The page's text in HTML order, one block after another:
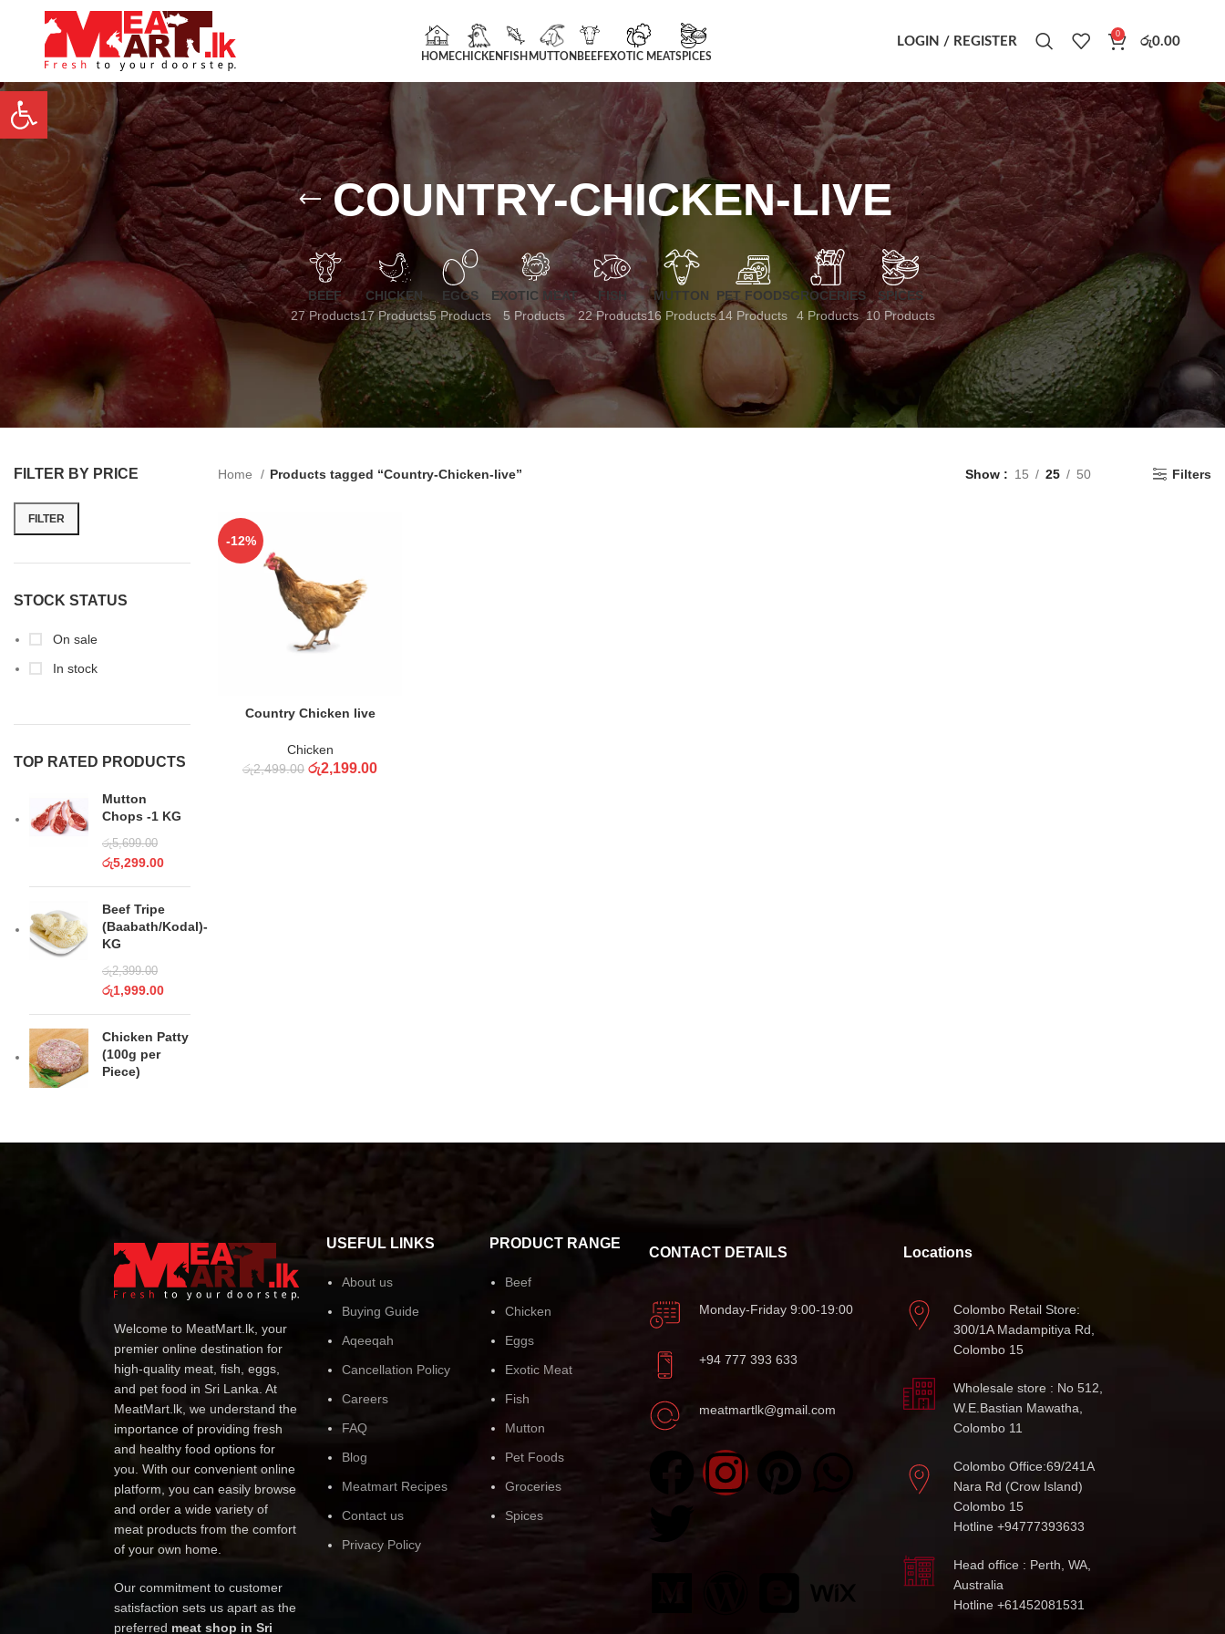
HOMECHICKEN FISH MUTTON BEEFEXOTIC MEATSPICES
LOGIN / REGISTER
0
රු0.00
COUNTRY-CHICKEN-LIVE
BEEF
27 Products
CHICKEN
17 Products
EGGS
5 Products
EXOTIC MEAT
5 Products
FISH
22 Products
MUTTON
16 Products
PET FOODS
14 Products
GROCERIES
4 Products
SPICES
10 Products
FILTER BY PRICE
FILTER
STOCK STATUS
On sale
In stock
TOP RATED PRODUCTS
Mutton
Chops -1 KG
රු5,699.00
රු5,299.00
Beef Tripe
(Baabath/Kodal)-
KG
රු2,399.00
රු1,999.00
Chicken Patty
(100g per
Piece)
Home Products tagged “Country-Chicken-live” Show 15 25 50 Filters
-12%
Country Chicken live
Chicken
රු2,499.00 රු2,199.00
Welcome to MeatMart.lk, your
premier online destination for
high-quality meat, fish, eggs,
and pet food in Sri Lanka. At
MeatMart.lk, we understand the
importance of providing fresh
and healthy food options for
you. With our convenient online
platform, you can easily browse
and order a wide variety of
meat products from the comfort
of your own home.
Our commitment to customer
satisfaction sets us apart as the
preferred meat shop in Sri
USEFUL LINKS
About us
Buying Guide
Aqeeqah
Cancellation Policy
Careers
FAQ
Blog
Meatmart Recipes
Contact us
Privacy Policy
PRODUCT RANGE
Beef
Chicken
Eggs
Exotic Meat
Fish
Mutton
Pet Foods
Groceries
Spices
CONTACT DETAILS
Monday-Friday 9:00-19:00
+94 777 393 633
meatmartlk@gmail.com
Locations
Colombo Retail Store:
300/1A Madampitiya Rd,
Colombo 15
Wholesale store : No 512,
W.E.Bastian Mawatha,
Colombo 11
Colombo Office:69/241A
Nara Rd (Crow Island)
Colombo 15
Hotline +94777393633
Head office : Perth, WA,
Australia
Hotline +61452081531
Open toolbar